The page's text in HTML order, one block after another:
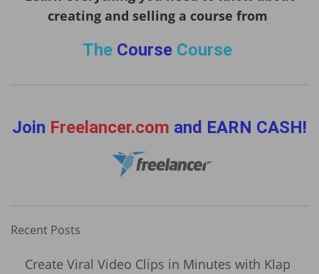
creating and selling a course from
The Course Course
Join Freelancer.com and EARN CASH!
Recent Posts
Create Viral Video Clips in Minutes with Klap